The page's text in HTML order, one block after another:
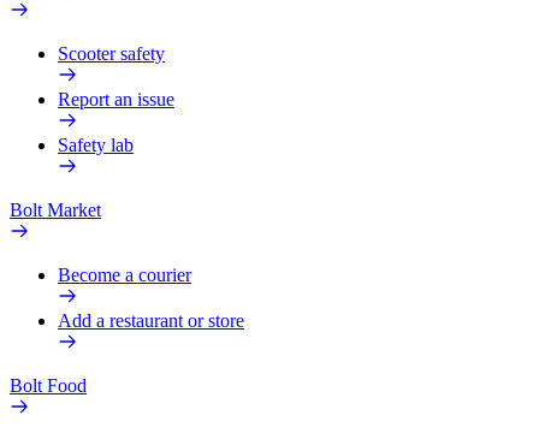
Scooter safety
Report an issue
Safety lab
Bolt Market
Become a courier
Add a restaurant or store
Bolt Food